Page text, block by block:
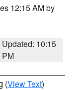
12:15 AM by
Updated: 10:15
PM
(View Text)